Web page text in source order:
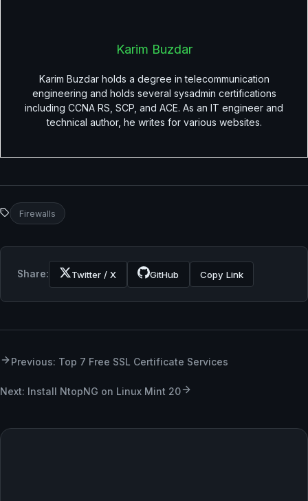
Karim Buzdar
Karim Buzdar holds a degree in telecommunication
engineering and holds several sysadmin certifications
including CCNA RS, SCP, and ACE. As an IT engineer and
technical author, he writes for various websites.
Firewalls
Share: Twitter / X GitHub Copy Link
Previous: Top 7 Free SSL Certificate Services
Next: Install NtopNG on Linux Mint 20